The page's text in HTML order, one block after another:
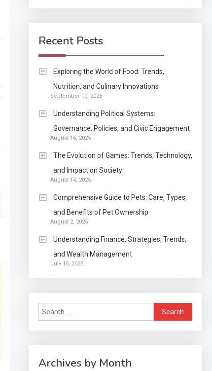
How Come Web Database
Development Required
Application
Know The Type Of
Resume Letter Also To
Stand Out Within The
Crowd
Ultimate Diesel Tuning
Review
Exactly what is a
Application?
Application
Application
Application Monitoring For
Improved Application
Performance
Recent Posts
Exploring the World of Food: Trends,
Nutrition, and Culinary Innovations
September 10, 2025
Understanding Political Systems:
Governance, Policies, and Civic Engagement
August 16, 2025
The Evolution of Games: Trends, Technology,
and Impact on Society
August 14, 2025
Comprehensive Guide to Pets: Care, Types,
and Benefits of Pet Ownership
August 2, 2025
Understanding Finance: Strategies, Trends,
and Wealth Management
July 15, 2025
Search
for:
Archives by Month